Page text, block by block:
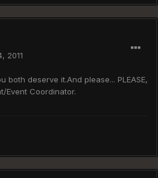
2011
both deserve it.And please... PLEASE,
Event Coordinator.